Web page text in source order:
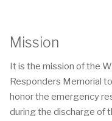
Mission
It is the mission of the
Responders Memorial
honor the emergency
during the discharge of